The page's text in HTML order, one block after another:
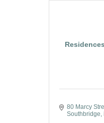
80 Marcy
Southbridge